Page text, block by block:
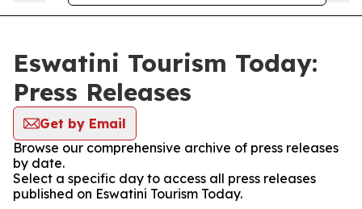
Eswatini Tourism Today:
Press Releases
Get by Email
Browse our comprehensive archive of press releases
by date.
Select a specific day to access all press releases
published on Eswatini Tourism Today.